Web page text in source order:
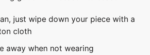
just wipe down your piece with a
cloth
away when not wearing